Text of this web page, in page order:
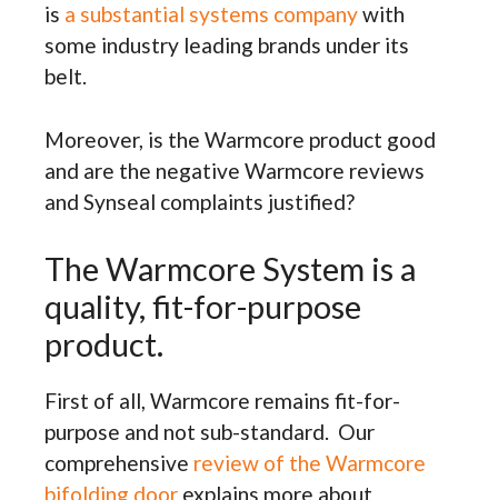
is a substantial systems companywith
some industry leading brands under its
belt.
Moreover, is the Warmcore product good
and are the negative Warmcore reviews
and Synseal complaints justified?
The Warmcore System is a
quality, fit-for-purpose
product.
First of all, Warmcore remains fit-for-
purpose and not sub-standard. Our
comprehensive review of the Warmcore
bifolding door explains more about